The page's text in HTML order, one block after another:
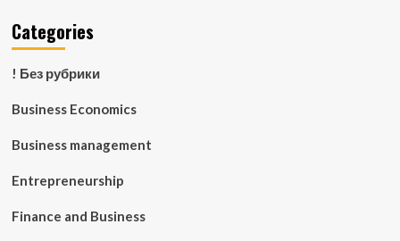
Categories
! Без рубрики
Business Economics
Business management
Entrepreneurship
Finance and Business